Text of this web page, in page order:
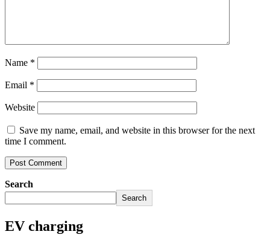
Name *
Email *
Website
Save my name, email, and website in this browser for the next
time I comment.
Search
Search
EV charging